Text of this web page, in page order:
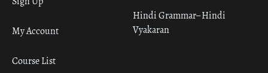
Hindi Grammar– Hindi
Vyakaran
My Account
Course List